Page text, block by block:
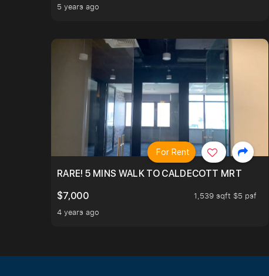
5 years ago
RARE! 5 MINS WALK TO CALDECOTT MRT
$7,000
1,539 sqft $5 psf
4 years ago
For Rent